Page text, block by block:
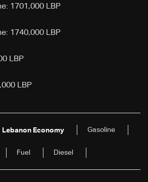
1701,000 LBP
1740,000 LBP
LBP
LBP
Lebanon Economy Gasoline
Fuel Diesel